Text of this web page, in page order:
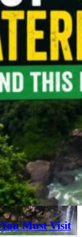
Must Visit